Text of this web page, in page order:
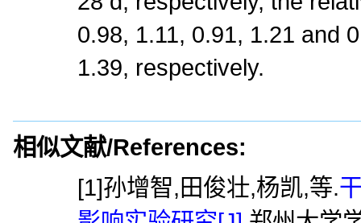
0.98, 1.11, 0.91, 1.21 and
1.39, respectively.
相似文献/References:
[1]孙增智,田俊壮,杨凯,等.